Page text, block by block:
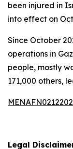
been injured in
into effect on
Since October
operations in
people, mostly
171,000 others,
Legal